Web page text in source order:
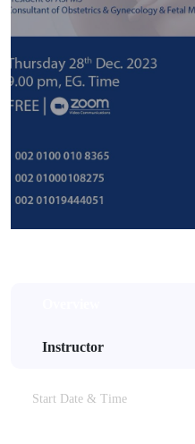
Instructor
Start Date & Time